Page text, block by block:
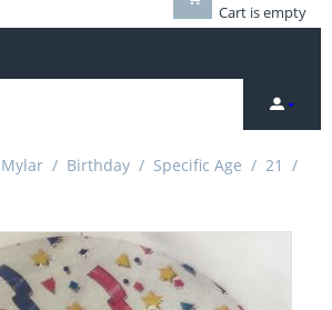
Cart is empty
Mylar / Birthday / Specific Age / 21 /